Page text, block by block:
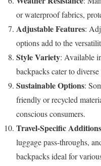
or waterproof fabrics,
Adjustable Features:
options add to the
Style Variety: Available
backpacks cater to
Sustainable Options:
friendly or recycled
conscious consumers.
Travel-Specific Additions
luggage pass-throughs,
backpacks ideal for